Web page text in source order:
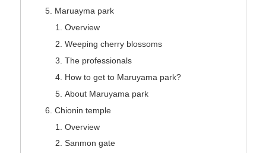
Maruayma park
Overview
Weeping cherry blossoms
The professionals
How to get to Maruyama park?
About Maruyama park
Chionin temple
Overview
Sanmon gate